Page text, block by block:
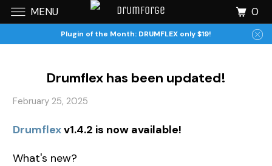
Plugin of the Month: DRUMFLEX only $19!
Drumflex has been updated!
February 25, 2025
Drumflexv1.4.2 is now available!
What's new?
MENU 0